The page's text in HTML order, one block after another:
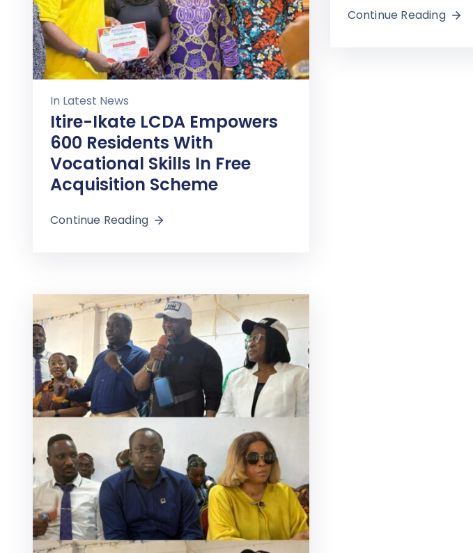
In Latest News
Itire-Ikate LCDA Empowers
600 Residents With
Vocational Skills In Free
Acquisition Scheme
Continue Reading
Continue Reading